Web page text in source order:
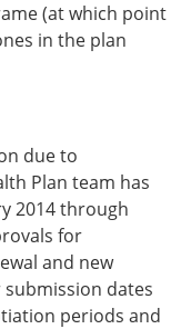
(at which point
in the plan
due to
Plan team has
2014 through
for
and new
dates
periods and